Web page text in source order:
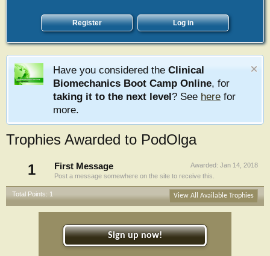
Register Log in
Have you considered the Clinical
Biomechanics Boot Camp Online, for
taking it to the next level? See here for
more.
Trophies Awarded to PodOlga
1
Awarded: Jan 14, 2018
First Message
Post a message somewhere on the site to receive this.
Total Points: 1 View All Available Trophies
Sign up now!